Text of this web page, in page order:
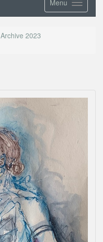
Menu
Archive 2023